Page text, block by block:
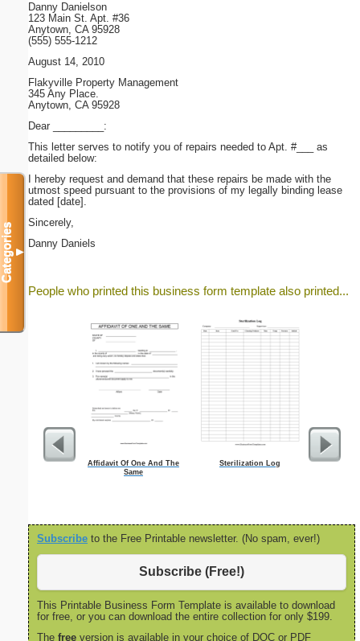
Danny Danielson
123 Main St. Apt. #36
Anytown, CA 95928
(555) 555-1212
August 14, 2010
Flakyville Property Management
345 Any Place.
Anytown, CA 95928
Dear _________:
This letter serves to notify you of repairs needed to Apt. #___ as
detailed below:
I hereby request and demand that these repairs be made with the
utmost speed pursuant to the provisions of my legally binding lease
dated [date].
Sincerely,
Danny Daniels
People who printed this business form template also printed...
Affidavit Of One And The
Same
Sterilization Log Focus
Subscribe to the Free Printable newsletter. (No spam, ever!)
Subscribe (Free!)
This Printable Business Form Template is available to download
for free, or you can download the entire collection for only $199.
The free version is available in your choice of DOC or PDF
Categories▼